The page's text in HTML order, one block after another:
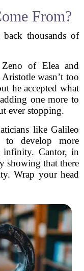
From?
thousands of
of Elea and
wasn’t too
he accepted what
one more to
ever stopping.
like Galileo
to develop more
infinity. Cantor, in
showing that there
Wrap your head